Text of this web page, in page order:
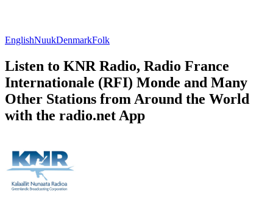
EnglishNuukDenmarkFolk
Listen to KNR Radio, Radio France
Internationale (RFI) Monde and Many
Other Stations from Around the World
with the radio.net App